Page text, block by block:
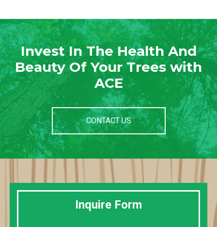
Invest In The Health And
Beauty Of Your Trees with
ACE
CONTACT US
Inquire Form